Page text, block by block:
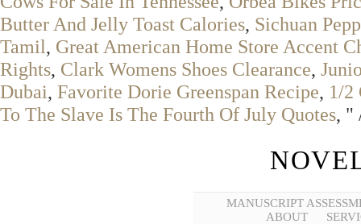
Butter And Jelly Toast Calories, Sichuan
Tamil, Great American Home Store Accent
Rights, Clark Womens Shoes Clearance,
Dubai, Favorite Dorie Greenspan Recipe, 1/2
To The Slave Is The Fourth Of July Quotes, "
MANUSCRIPT
ABOUT